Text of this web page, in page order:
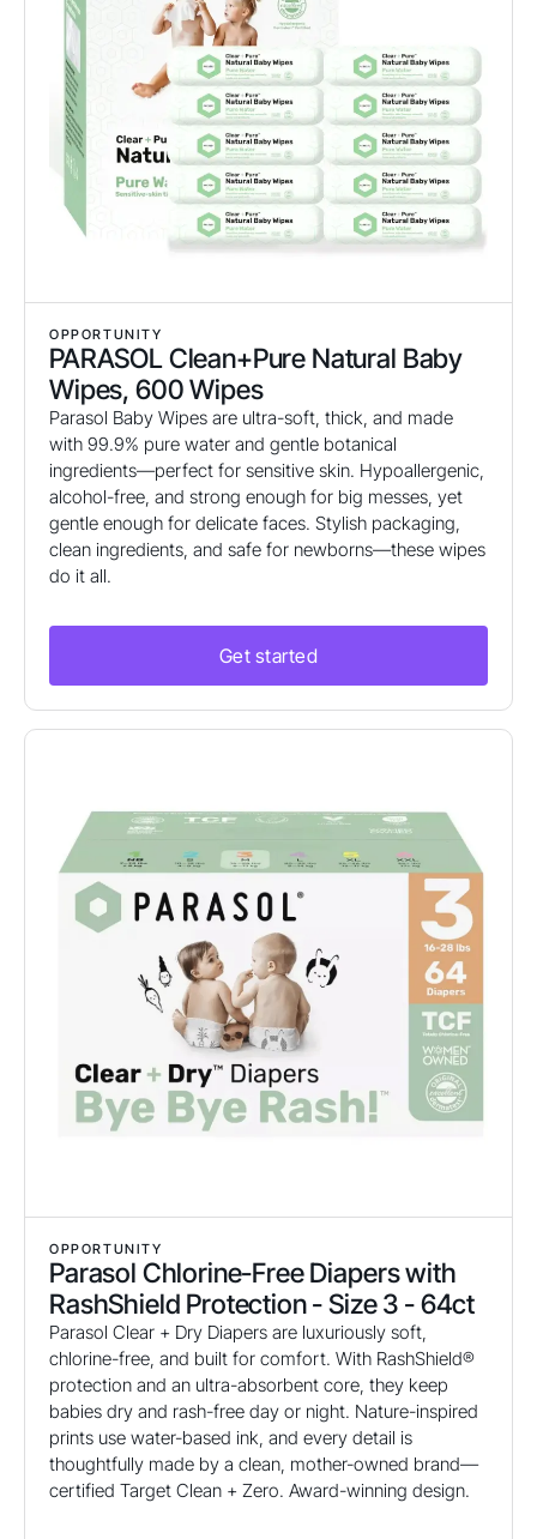
OPPORTUNITY
PARASOL Clean+Pure Natural Baby
Wipes, 600 Wipes
Parasol Baby Wipes are ultra-soft, thick, and made
with 99.9% pure water and gentle botanical
ingredients—perfect for sensitive skin. Hypoallergenic,
alcohol-free, and strong enough for big messes, yet
gentle enough for delicate faces. Stylish packaging,
clean ingredients, and safe for newborns—these wipes
do it all.
Get started
OPPORTUNITY
Parasol Chlorine-Free Diapers with
RashShield Protection - Size 3 - 64ct
Parasol Clear + Dry Diapers are luxuriously soft,
chlorine-free, and built for comfort. With RashShield®
protection and an ultra-absorbent core, they keep
babies dry and rash-free day or night. Nature-inspired
prints use water-based ink, and every detail is
thoughtfully made by a clean, mother-owned brand—
certified Target Clean + Zero. Award-winning design.